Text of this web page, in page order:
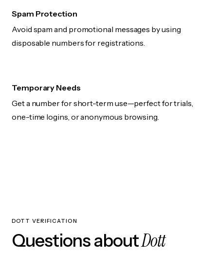
Spam Protection
Avoid spam and promotional messages by using
disposable numbers for registrations.
Temporary Needs
Get a number for short-term use—perfect for trials,
one-time logins, or anonymous browsing.
DOTT VERIFICATION
Questions aboutDott